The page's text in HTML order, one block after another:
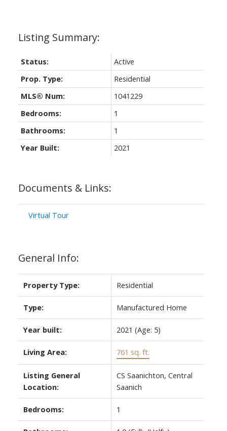
Documents & Links:
Virtual Tour
General Info:
Property Type: Residential
Type: Manufactured Home
Year built: 2021 (Age: 5)
Living Area: 761 sq. ft.
Listing General
Location:
CS Saanichton, Central
Saanich
Bedrooms: 1
Status:
Active
Prop. Type:
Residential
MLS® Num:
1041229
Bedrooms:
1
Bathrooms:
1
Year Built:
2021